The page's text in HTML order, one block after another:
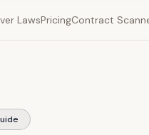
LawsPricingContract